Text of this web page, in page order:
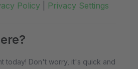
Policy Privacy Settings
today! Don't worry, it's quick and